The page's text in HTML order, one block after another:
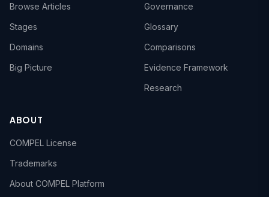
Browse Articles
Stages
Domains
Big Picture
Governance
Glossary
Comparisons
Evidence Framework
Research
ABOUT
COMPEL License
Trademarks
About COMPEL Platform